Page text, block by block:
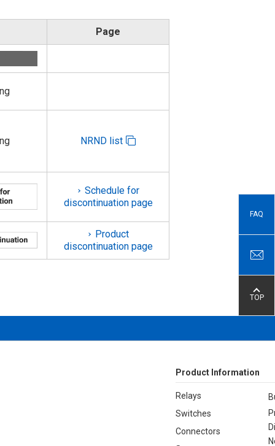
Page
NRND list
Schedule for
discontinuation page
Product
discontinuation page
FAQ
TOP
Product Information
Relays
Switches
Connectors